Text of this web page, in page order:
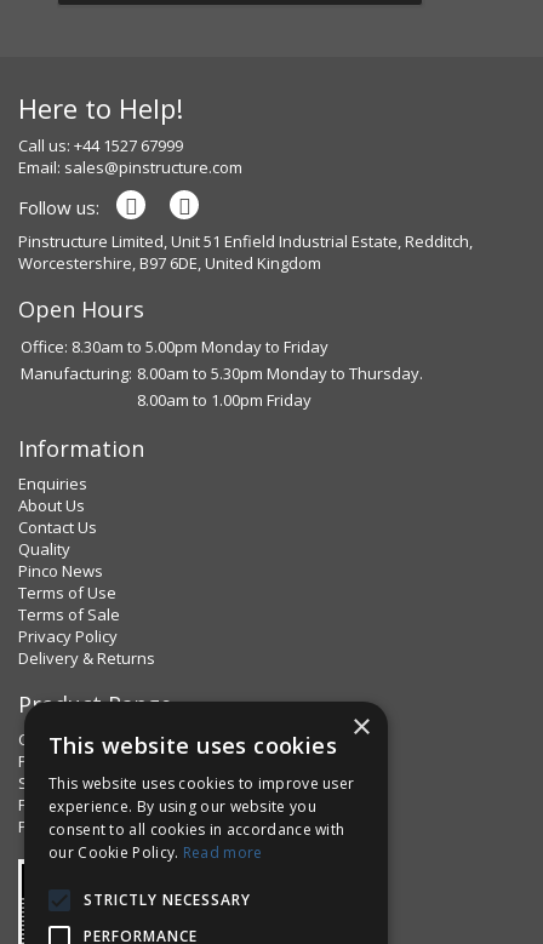
Here to Help!
Call us: +44 1527 67999
Email: sales@pinstructure.com
Follow us:
Pinstructure Limited, Unit 51 Enfield Industrial Estate, Redditch,
Worcestershire, B97 6DE, United Kingdom
Open Hours
Office: 8.30am to 5.00pm Monday to Friday
Manufacturing: 8.00am to 5.30pm Monday to Thursday.
8.00am to 1.00pm Friday
Information
Enquiries
About Us
Contact Us
Quality
Pinco News
Terms of Use
Terms of Sale
Privacy Policy
Delivery & Returns
Product Range
Clips & Clamps
Pins Plus
Spring Fixings
Factorpax Assortments
Product Standards
×
This website uses cookies
This website uses cookies to improve user
experience. By using our website you
consent to all cookies in accordance with
our Cookie Policy. Read more
STRICTLY NECESSARY
PERFORMANCE